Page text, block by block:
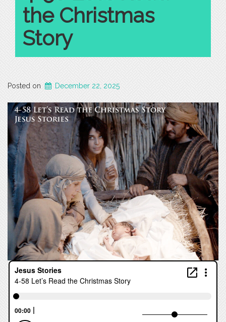
the Christmas
Story
Posted on December 22, 2025